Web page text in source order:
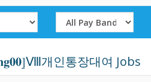
Select
Band
개인통장대여 Jobs